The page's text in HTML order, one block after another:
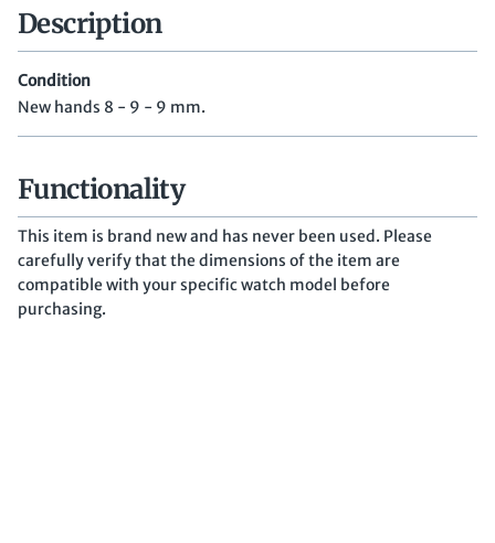
Description
Condition
New hands 8 - 9 - 9 mm.
Functionality
This item is brand new and has never been used. Please
carefully verify that the dimensions of the item are
compatible with your specific watch model before